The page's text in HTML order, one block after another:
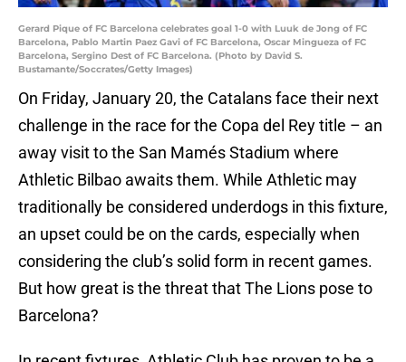
Gerard Pique of FC Barcelona celebrates goal 1-0 with Luuk de Jong of FC
Barcelona, Pablo Martin Paez Gavi of FC Barcelona, Oscar Mingueza of FC
Barcelona, Sergino Dest of FC Barcelona. (Photo by David S.
Bustamante/Soccrates/Getty Images)
On Friday, January 20, the Catalans face their next
challenge in the race for the Copa del Rey title – an
away visit to the San Mamés Stadium where
Athletic Bilbao awaits them. While Athletic may
traditionally be considered underdogs in this fixture,
an upset could be on the cards, especially when
considering the club’s solid form in recent games.
But how great is the threat that The Lions pose to
Barcelona?